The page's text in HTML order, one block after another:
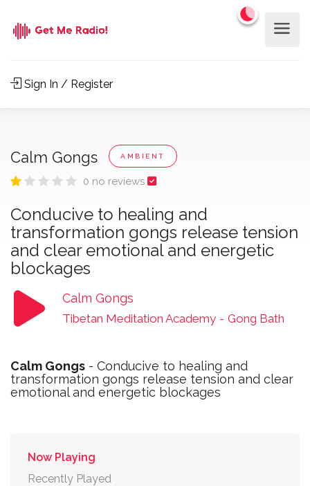
Sign In / Register
Calm Gongs AMBIENT
0 no reviews
Conducive to healing and
transformation gongs release tension
and clear emotional and energetic
blockages
Calm Gongs
Tibetan Meditation Academy - Gong Bath
Calm Gongs - Conducive to healing and
transformation gongs release tension and clear
emotional and energetic blockages
Now Playing
Recently Played